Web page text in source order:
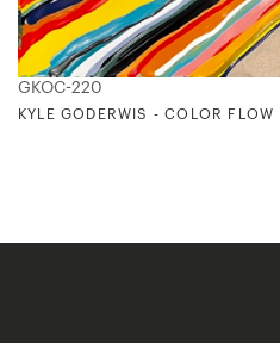
GKOC-220
KYLE GODERWIS - COLOR FLOW